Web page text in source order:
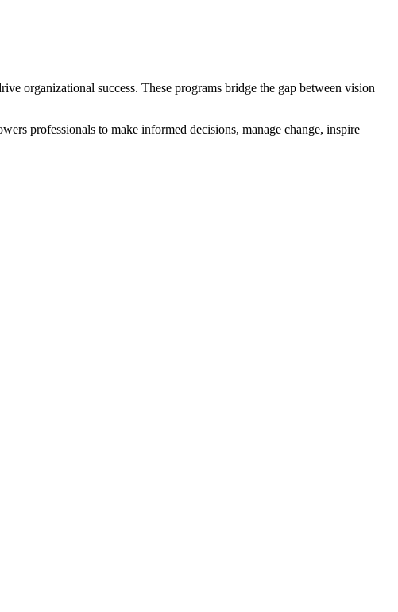
organizational success. These programs bridge the gap between vision
professionals to make informed decisions, manage change, inspire